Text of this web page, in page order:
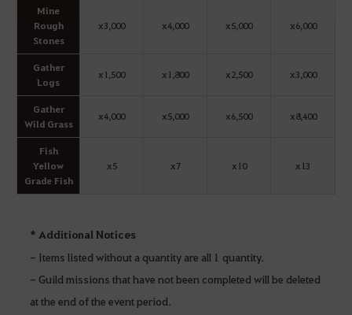
Mine
Rough
Stones
x3,000 x4,000 x5,000 x6,000
Gather
Logs
x1,500 x1,800 x2,500 x3,000
Gather
Wild Grass
x4,000 x5,000 x6,500 x8,400
Fish
Yellow
Grade Fish
x5 x7 x10 x13
* Additional Notices
- Items listed without a quantity are all 1 quantity.
- Guild missions that have not been completed will be deleted
at the end of the event period.